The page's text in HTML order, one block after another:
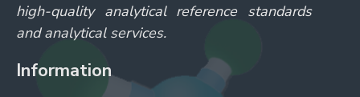
high-quality analytical reference standards
and analytical services.
Information